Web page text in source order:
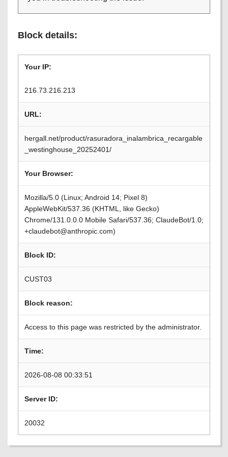
Block details:
Your IP:
216.73.216.213
URL:
hergall.net/product/rasuradora_inalambrica_recargable
_westinghouse_20252401/
Your Browser:
Mozilla/5.0 (Linux; Android 14; Pixel 8)
AppleWebKit/537.36 (KHTML, like Gecko)
Chrome/131.0.0.0 Mobile Safari/537.36; ClaudeBot/1.0;
+claudebot@anthropic.com)
Block ID:
CUST03
Block reason:
Access to this page was restricted by the administrator.
Time:
2026-08-08 00:33:51
Server ID:
20032